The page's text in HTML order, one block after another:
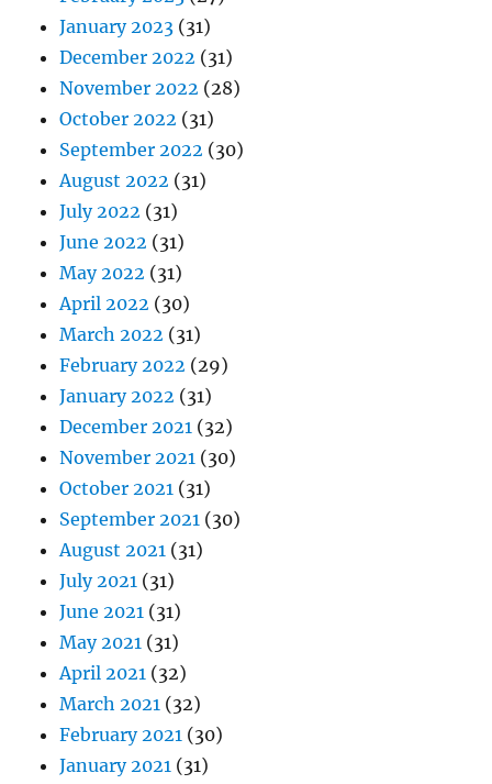
January 2023 (31)
December 2022 (31)
November 2022 (28)
October 2022 (31)
September 2022 (30)
August 2022 (31)
July 2022 (31)
June 2022 (31)
May 2022 (31)
April 2022 (30)
March 2022 (31)
February 2022 (29)
January 2022 (31)
December 2021 (32)
November 2021 (30)
October 2021 (31)
September 2021 (30)
August 2021 (31)
July 2021 (31)
June 2021 (31)
May 2021 (31)
April 2021 (32)
March 2021 (32)
February 2021 (30)
January 2021 (31)